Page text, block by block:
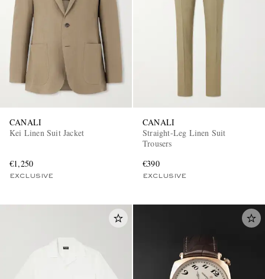
CANALI
Kei Linen Suit Jacket
€1,250
EXCLUSIVE
CANALI
Straight-Leg Linen Suit
Trousers
€390
EXCLUSIVE